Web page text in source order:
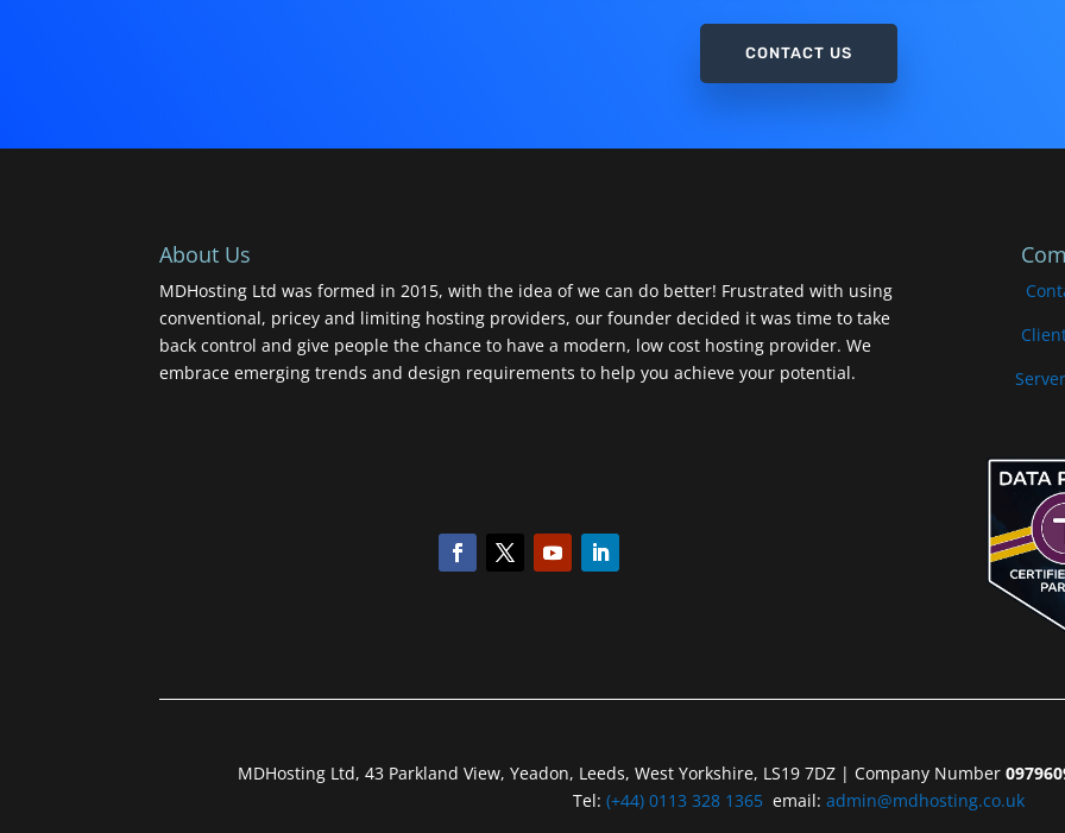
CONTACT US
About Us
MDHosting Ltd was formed in 2015, with the idea of we can do better! Frustrated with using
conventional, pricey and limiting hosting providers, our founder decided it was time to take
back control and give people the chance to have a modern, low cost hosting provider. We
embrace emerging trends and design requirements to help you achieve your potential.
MDHosting Ltd, 43 Parkland View, Yeadon, Leeds, West Yorkshire, LS19 7DZ | Company Number
Tel: (+44) 0113 328 1365 email: admin@mdhosting.co.uk